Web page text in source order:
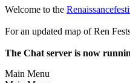
Welcome to the
For an updated map of Ren
The Chat server is now
Main Menu